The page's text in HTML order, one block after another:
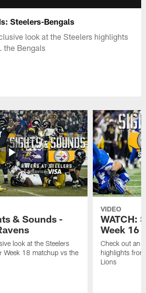
Steelers-Bengals
look at the Steelers highlights
the Bengals
& Sounds -
look at the Steelers
Week 18 matchup vs the
VIDEO
WATCH:
Week 16
Check out an
highlights
Lions